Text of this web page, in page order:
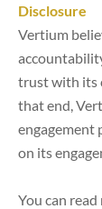
Disclosure
Vertium
trust with its
that end,
engagement
on its
You can